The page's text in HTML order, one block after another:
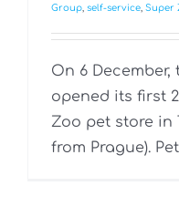
Group self-service Super
On 6
opened its first
Zoo pet store in
from Prague).